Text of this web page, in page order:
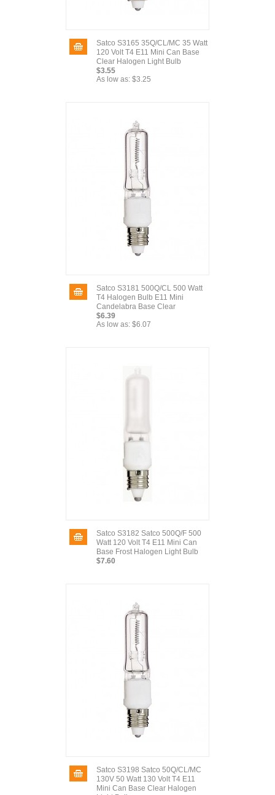
Satco S3165 35Q/CL/MC 35 Watt
120 Volt T4 E11 Mini Can Base
Clear Halogen Light Bulb
$3.55
As low as: $3.25
Satco S3181 500Q/CL 500 Watt
T4 Halogen Bulb E11 Mini
Candelabra Base Clear
$6.39
As low as: $6.07
Satco S3182 Satco 500Q/F 500
Watt 120 Volt T4 E11 Mini Can
Base Frost Halogen Light Bulb
$7.60
Satco S3198 Satco 50Q/CL/MC
130V 50 Watt 130 Volt T4 E11
Mini Can Base Clear Halogen